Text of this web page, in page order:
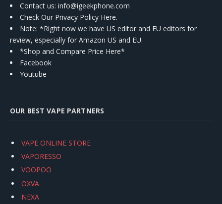
Contact us: info@igeekphone.com
Check Our Privacy Policy Here.
Note: *Right now we have US editor and EU editors for
review, especially for Amazon US and EU.
*Shop and Compare Price Here*
Facebook
Youtube
OUR BEST VAPE PARTNERS
VAPE ONLINE STORE
VAPORESSO
VOOPOO
OXVA
NEXA